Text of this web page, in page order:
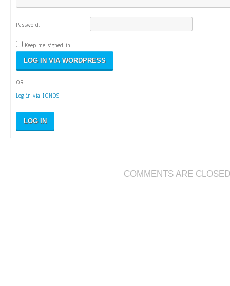
Password:
Keep me signed in
OR
Log in via IONOS
LOG IN
COMMENTS ARE